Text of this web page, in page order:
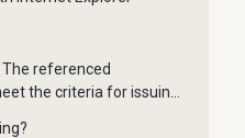
referenced
the criteria for issuing